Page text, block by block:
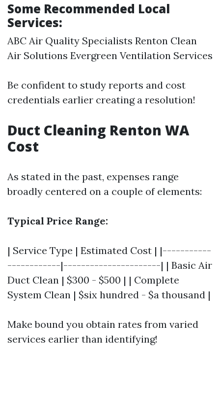
Some Recommended Local
Services:
ABC Air Quality Specialists Renton Clean
Air Solutions Evergreen Ventilation Services
Be confident to study reports and cost
credentials earlier creating a resolution!
Duct Cleaning Renton WA
Cost
As stated in the past, expenses range
broadly centered on a couple of elements:
Typical Price Range:
| Service Type | Estimated Cost | |-----------
------------|----------------------| | Basic Air
Duct Clean | $300 - $500 | | Complete
System Clean | $six hundred - $a thousand |
Make bound you obtain rates from varied
services earlier than identifying!